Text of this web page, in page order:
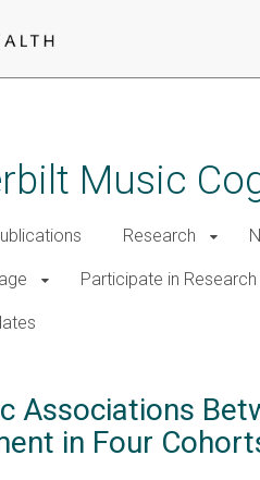
Music
Research
Participate in Research
Associations
in Four